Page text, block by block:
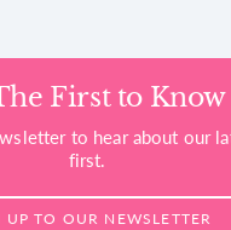
First to Know
to hear about our
first.
UP TO OUR NEWSLETTER